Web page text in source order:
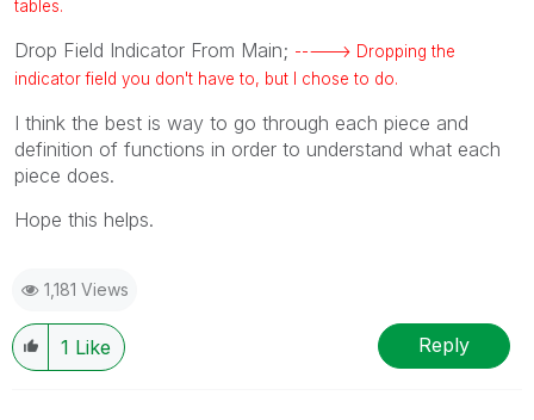
tables.
Drop Field Indicator From Main; -----> Dropping the
indicator field you don't have to, but I chose to do.
I think the best is way to go through each piece and
definition of functions in order to understand what each
piece does.
Hope this helps.
1,181 Views
1 Like Reply